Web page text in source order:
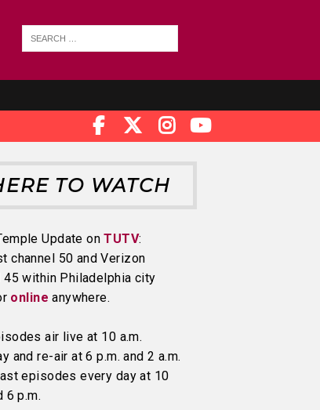
TO WATCH
Update onTUTV:
channel 50 and Verizon
45 within Philadelphia city
online anywhere.
air live at 10 a.m.
and re-air at 6 p.m. and 2 a.m.
episodes every day at 10
6 p.m.